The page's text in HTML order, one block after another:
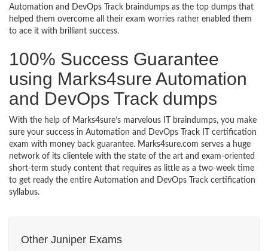
Automation and DevOps Track braindumps as the top dumps that
helped them overcome all their exam worries rather enabled them
to ace it with brilliant success.
100% Success Guarantee
using Marks4sure Automation
and DevOps Track dumps
With the help of Marks4sure’s marvelous IT braindumps, you make
sure your success in Automation and DevOps Track IT certification
exam with money back guarantee. Marks4sure.com serves a huge
network of its clientele with the state of the art and exam-oriented
short-term study content that requires as little as a two-week time
to get ready the entire Automation and DevOps Track certification
syllabus.
Other Juniper Exams